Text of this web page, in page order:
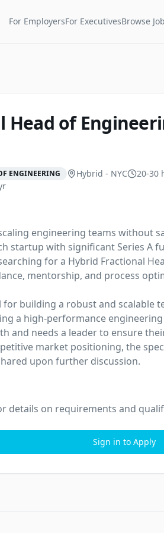
For EmployersFor ExecutivesBrowse
Head of
ENGINEERING Hybrid - NYC 20-30
engineering teams without
startup with significant Series A
for a Hybrid Fractional
mentorship, and process
for building a robust and scalable
a high-performance
and needs a leader to ensure
market positioning, the
upon further discussion.
details on requirements and
Sign in to Apply